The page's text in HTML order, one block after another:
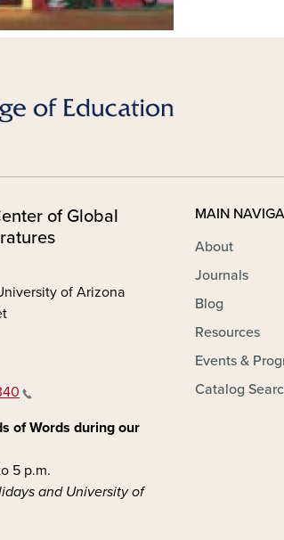
of Global
of Arizona
of Words during our
5 p.m.
and University of
MAIN
About
Journals
Blog
Resources
Events &
Catalog